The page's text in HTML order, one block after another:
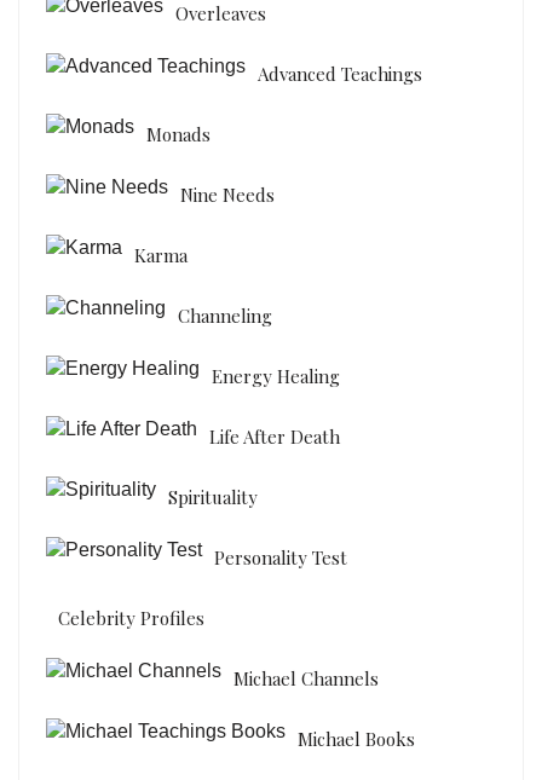
Overleaves
Advanced Teachings
Monads
Nine Needs
Karma
Channeling
Energy Healing
Life After Death
Spirituality
Personality Test
Celebrity Profiles
Michael Channels
Michael Books